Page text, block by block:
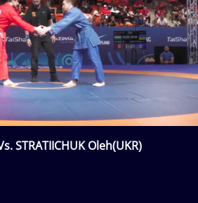
STRATIICHUK Oleh(UKR)